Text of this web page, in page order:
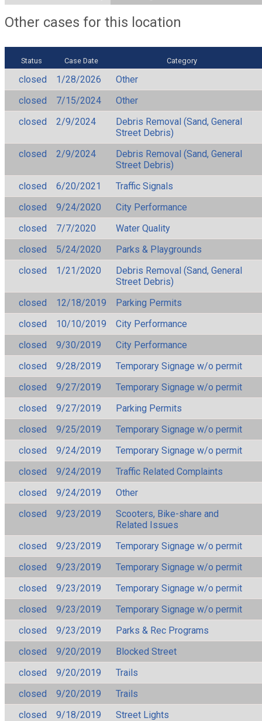
Other cases for this location
Status Case Date Category
closed 1/28/2026
Other
closed
7/15/2024
Other
closed
2/9/2024
Debris Removal (Sand, General
Street Debris)
closed
2/9/2024
Debris Removal (Sand, General
Street Debris)
closed
6/20/2021
Traffic Signals
closed
9/24/2020
City Performance
closed
7/7/2020
Water Quality
closed
5/24/2020
Parks & Playgrounds
closed
1/21/2020
Debris Removal (Sand, General
Street Debris)
closed
12/18/2019
Parking Permits
closed
10/10/2019
City Performance
closed
9/30/2019
City Performance
closed
9/28/2019
Temporary Signage w/o permit
closed
9/27/2019
Temporary Signage w/o permit
closed
9/27/2019
Parking Permits
closed
9/25/2019
Temporary Signage w/o permit
closed
9/24/2019
Temporary Signage w/o permit
closed
9/24/2019
Traffic Related Complaints
closed
9/24/2019
Other
closed
9/23/2019
Scooters, Bike-share and
Related Issues
closed
9/23/2019
Temporary Signage w/o permit
closed
9/23/2019
Temporary Signage w/o permit
closed
9/23/2019
Temporary Signage w/o permit
closed
9/23/2019
Temporary Signage w/o permit
closed
9/23/2019
Parks & Rec Programs
closed
9/20/2019
Blocked Street
closed
9/20/2019
Trails
closed
9/20/2019
Trails
closed
9/18/2019
Street Lights